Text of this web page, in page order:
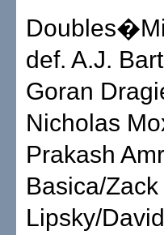
def. A.J.
Goran
Nicholas
Prakash
Basica/
Lipsky/